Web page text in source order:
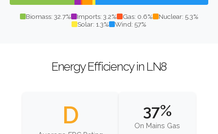
Biomass: 32.7% Imports: 3.2% Gas: 0.6%
Nuclear: 5.3%
Solar: 1.3%
Wind: 57%
Energy Efficiency in LN8
D 37%
On Mains Gas